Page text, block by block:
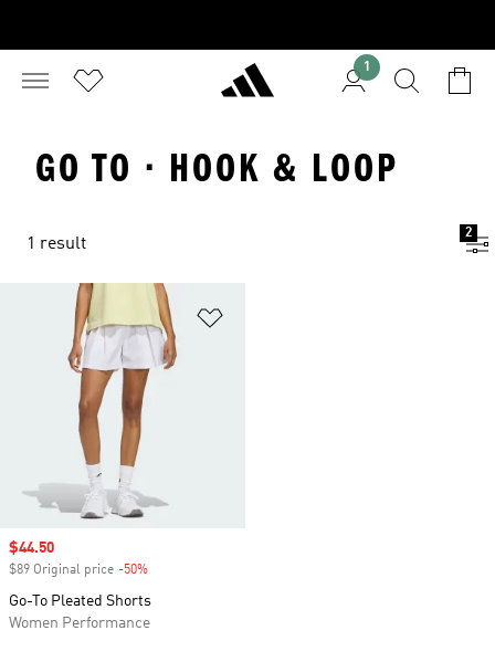
1
GO TO · HOOK & LOOP
1 result
2
Sale price
$44.50
$89 Original price -50%
Go-To Pleated Shorts
Women Performance